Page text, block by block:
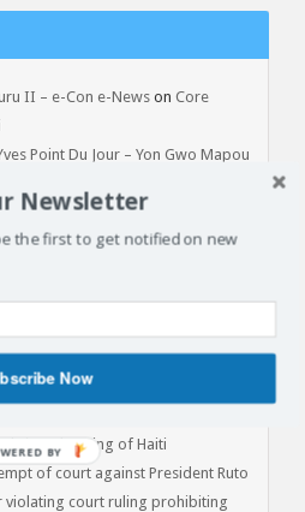
II – e-Con e-News on Core
Point Du Jour – Yon Gwo Mapou
History, Memory!
Day Under Occupation
King of Haiti
of court against President Ruto
violating court ruling prohibiting
Newsletter
the first to get notified on new
Now
POWERED
BY